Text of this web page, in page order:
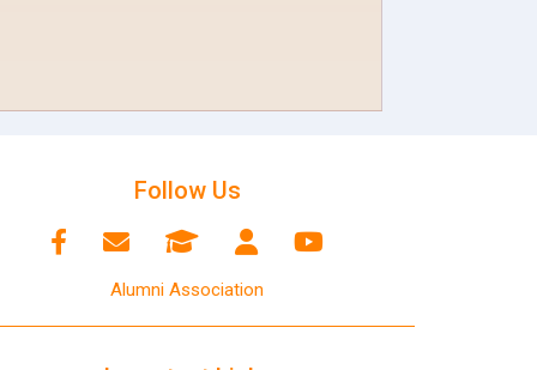
Follow Us
Alumni Association